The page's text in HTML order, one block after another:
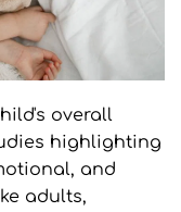
overall
highlighting
and
adults,